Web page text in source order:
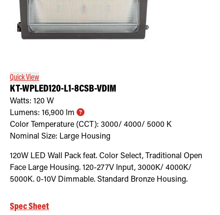
Quick View
KT-WPLED120-L1-8CSB-VDIM
Watts: 120 W
Lumens: 16,900 lm
Color Temperature (CCT): 3000/ 4000/ 5000 K
Nominal Size: Large Housing
120W LED Wall Pack feat. Color Select, Traditional Open
Face Large Housing. 120-277V Input, 3000K/ 4000K/
5000K. 0-10V Dimmable. Standard Bronze Housing.
Spec Sheet